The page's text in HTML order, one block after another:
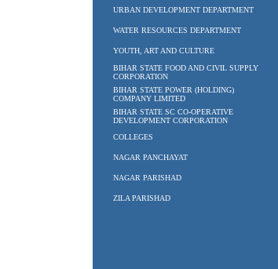
URBAN DEVELOPMENT DEPARTMENT
WATER RESOURCES DEPARTMENT
YOUTH, ART AND CULTURE
BIHAR STATE FOOD AND CIVIL SUPPLY
CORPORATION
BIHAR STATE POWER (HOLDING)
COMPANY LIMITED
BIHAR STATE SC CO-OPERATIVE
DEVELOPMENT CORPORATION
COLLEGES
NAGAR PANCHAYAT
NAGAR PARISHAD
ZILA PARISHAD